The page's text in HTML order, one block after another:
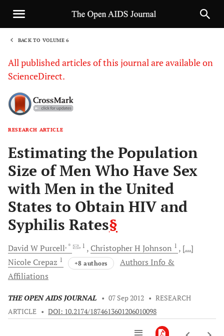
BACK TO VOLUME 6
All published articles of this journal are available on
ScienceDirect.
RESEARCH ARTICLE
Estimating the Population
Size of Men Who Have Sex
with Men in the United
States to Obtain HIV and
Syphilis Rates§
David WPurcell, * , 1 Christopher H Johnson 1
[...]
Nicole Crepaz 1 +8 authors
Authors Info &
Affiliations
THE OPEN AIDS JOURNAL • 07 Sep 2012 • RESEARCH
ARTICLE • DOI: 10.2174/1874613601206010098